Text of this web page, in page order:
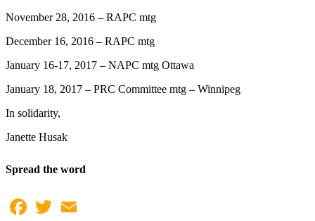
November 28, 2016 – RAPC mtg
December 16, 2016 – RAPC mtg
January 16-17, 2017 – NAPC mtg Ottawa
January 18, 2017 – PRC Committee mtg – Winnipeg
In solidarity,
Janette Husak
Spread the word
Facebook
Twitter